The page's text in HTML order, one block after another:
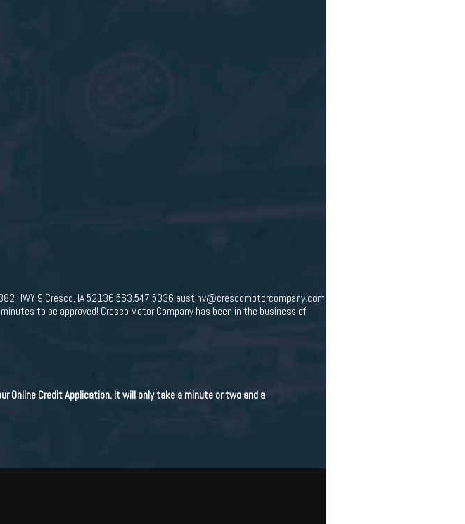
HWY 9 Cresco, IA 52136 563.547.5336 austinv@crescomotorcompany.com
to be approved! Cresco Motor Company has been in the business of
Online Credit Application. It will only take a minute or two and a